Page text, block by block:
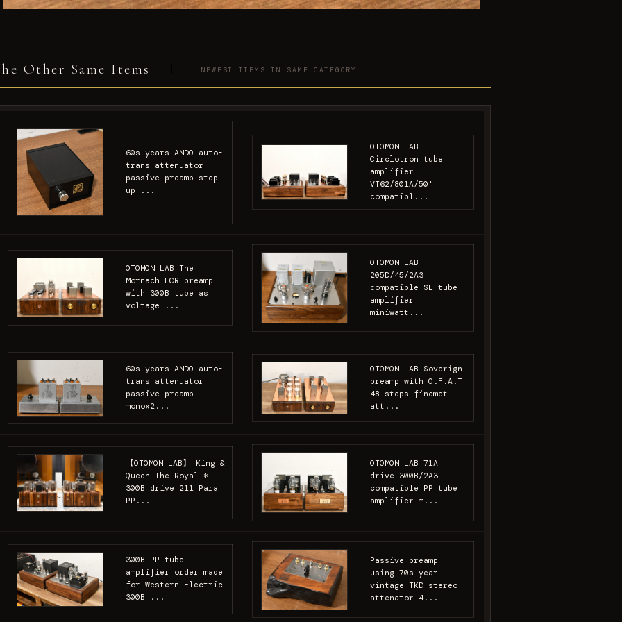
Other Same Items NEWEST ITEMS IN SAME CATEGORY
60s years ANDO auto-
trans attenuator
passive preamp step
up ...
OTOMON LAB
Circlotron tube
amplifier
VT62/801A/50'
compatibl...
OTOMON LAB The
Mornach LCR preamp
with 300B tube as
voltage ...
OTOMON LAB
205D/45/2A3
compatible SE tube
amplifier
miniwatt...
60s years ANDO auto-
trans attenuator
passive preamp
monox2...
OTOMON LAB Soverign
preamp with O.F.A.T
48 steps finemet
att...
【OTOMON LAB】 King &
Queen The Royal *
300B drive 211 Para
PP...
OTOMON LAB 71A
drive 300B/2A3
compatible PP tube
amplifier m...
300B PP tube
amplifier order made
for Western Electric
300B ...
Passive preamp
using 70s year
vintage TKD stereo
attenator 4...